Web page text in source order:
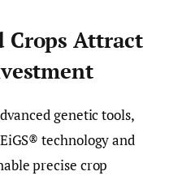
Crops Attract
genetic tools,
technology and
precise crop